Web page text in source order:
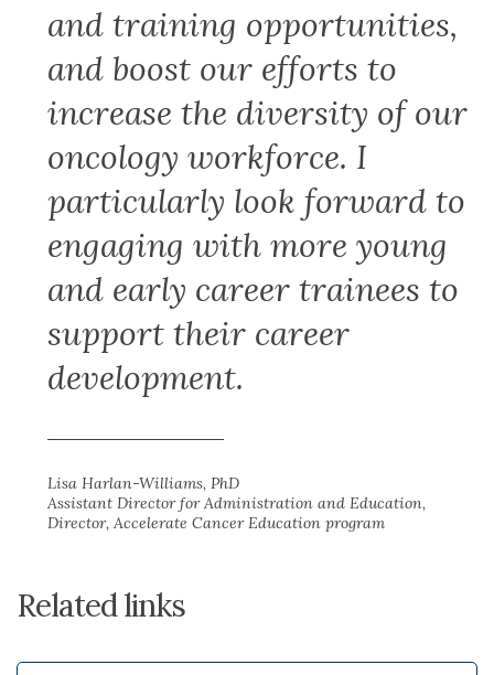
and training opportunities,
and boost our efforts to
increase the diversity of our
oncology workforce. I
particularly look forward to
engaging with more young
and early career trainees to
support their career
development.
Lisa Harlan-Williams, PhD
Assistant Director for Administration and Education,
Director, Accelerate Cancer Education program
Related links